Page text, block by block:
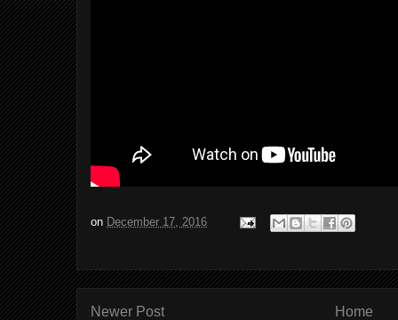
on December 17, 2016
Newer Post Home